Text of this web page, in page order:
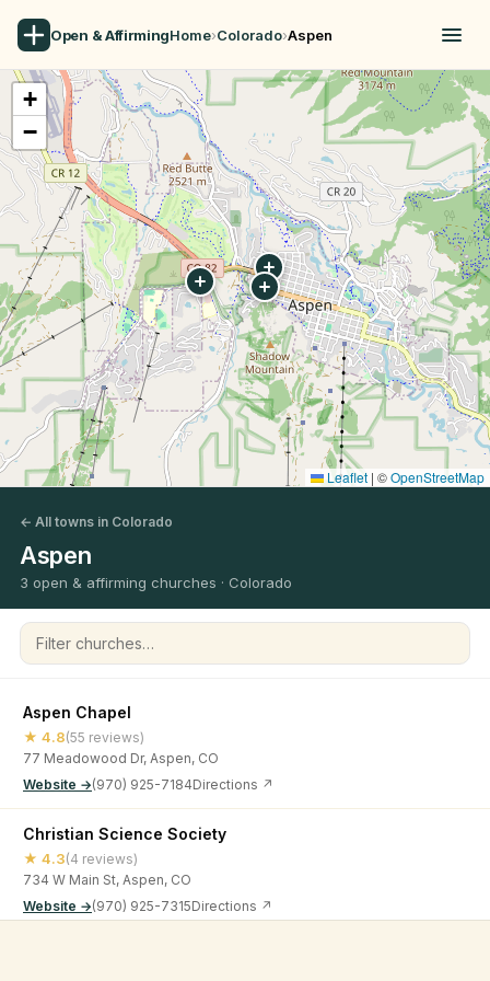
Open & AffirmingHome›Colorado›Aspen
+
−
Leaflet | ©OpenStreetMap
← All towns in Colorado
Aspen
3 open & affirming churches · Colorado
Filter churches
Aspen Chapel
★ 4.8(55 reviews)
77 Meadowood Dr, Aspen, CO
Website →(970) 925-7184Directions ↗
Christian Science Society
★ 4.3(4 reviews)
734 W Main St, Aspen, CO
Website →(970) 925-7315Directions ↗